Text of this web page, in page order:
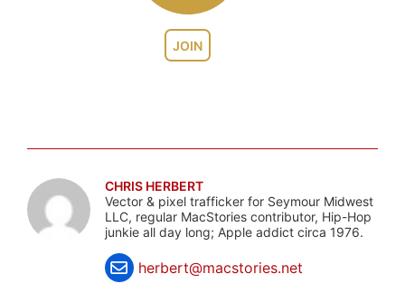
JOIN
CHRIS HERBERT
Vector & pixel trafficker for Seymour Midwest
LLC, regular MacStories contributor, Hip-Hop
junkie all day long; Apple addict circa 1976.
herbert@macstories.net